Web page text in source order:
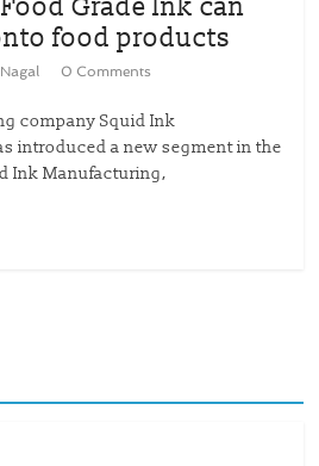
Grade Ink can
food products
0 Comments
company Squid Ink
introduced a new segment in the
Ink Manufacturing,